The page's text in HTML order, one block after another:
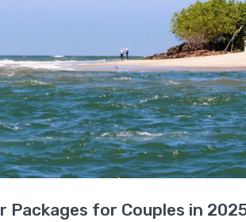
Packages for Couples in